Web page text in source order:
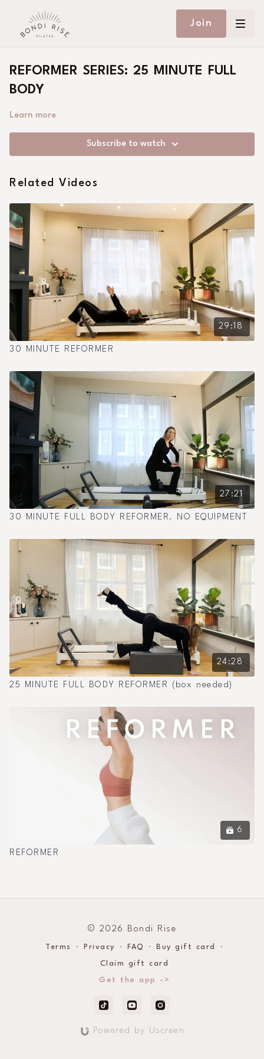
Join
REFORMER SERIES: 25 MINUTE FULL
BODY
Learn more
Subscribe to watch
Related Videos
29:18
30 MINUTE REFORMER
27:21
30 MINUTE FULL BODY REFORMER. NO EQUIPMENT
24:28
25 MINUTE FULL BODY REFORMER (box needed)
6
REFORMER
© 2026 Bondi Rise
Terms ∙ Privacy ∙ FAQ ∙ Buy gift card ∙
Claim gift card
Get the app ->
Powered by Uscreen